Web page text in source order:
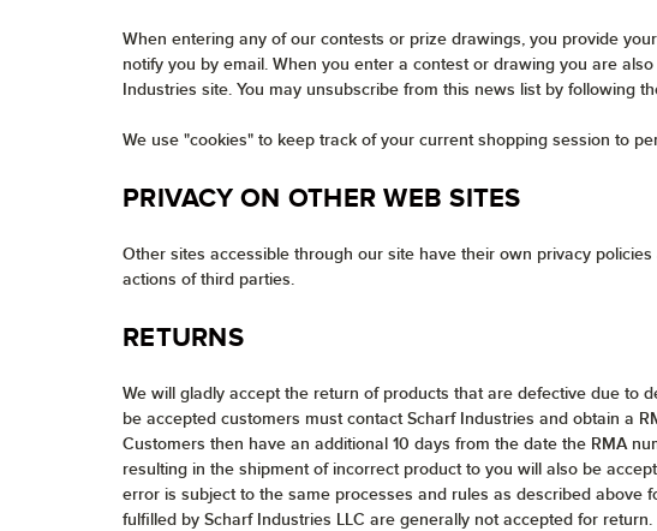
When entering any of our contests or prize drawings, you provide
notify you by email. When you enter a contest or drawing you are
Industries site. You may unsubscribe from this news list by following
We use "cookies" to keep track of your current shopping session to
PRIVACY ON OTHER WEB SITES
Other sites accessible through our site have their own privacy
actions of third parties.
RETURNS
We will gladly accept the return of products that are defective due to
be accepted customers must contact Scharf Industries and obtain a
Customers then have an additional 10 days from the date the RMA
resulting in the shipment of incorrect product to you will also be
error is subject to the same processes and rules as described
fulfilled by Scharf Industries LLC are generally not accepted for